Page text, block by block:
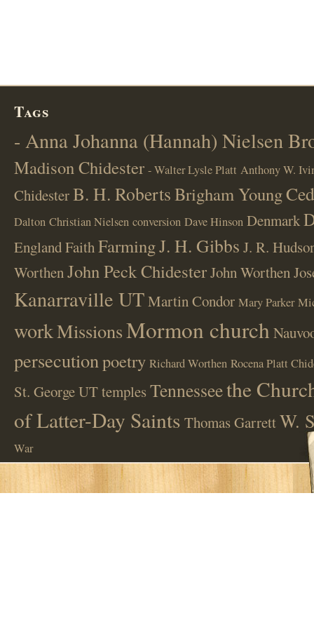
Tags
- Anna Johanna (Hannah) Nielsen
Madison Chidester - Walter Lysle Platt Anthony W.
ChidesterB. H. RobertsBrigham Young
Dalton Christian Nielsen conversion Dave Hinson Denmark
EnglandFaithFarmingJ. H. Gibbs J. R.
WorthenJohn Peck ChidesterJohn Worthen
Kanarraville UTMartin Condor Mary Parker
workMissionsMormon church
persecutionpoetry Richard Worthen Rocena Platt
St. George UTtemplesTennesseethe
of Latter-Day Saints Thomas GarrettW.
War